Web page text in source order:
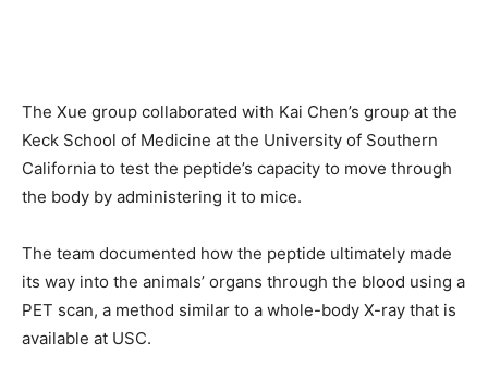
The Xue group collaborated with Kai Chen’s group at the
Keck School of Medicine at the University of Southern
California to test the peptide’s capacity to move through
the body by administering it to mice.
The team documented how the peptide ultimately made
its way into the animals’ organs through the blood using a
PET scan, a method similar to a whole-body X-ray that is
available at USC.